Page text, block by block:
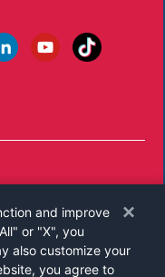
PM EST
×
and improve
or "X", you
also customize your
you agree to